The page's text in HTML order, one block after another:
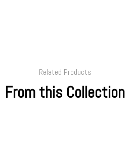
Related Products
From this Collection